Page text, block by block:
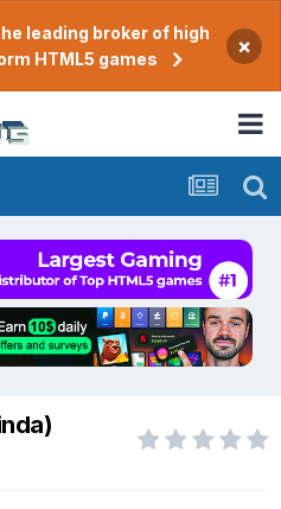
leading broker of high
HTML5 games
×